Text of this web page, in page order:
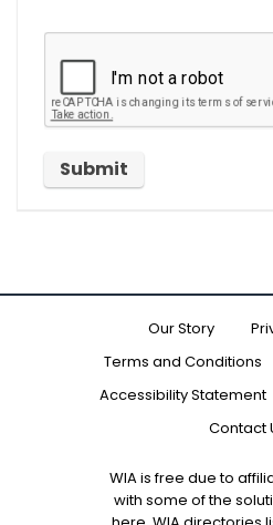
Our Story
Terms and Conditions
Accessibility Statement
Contact